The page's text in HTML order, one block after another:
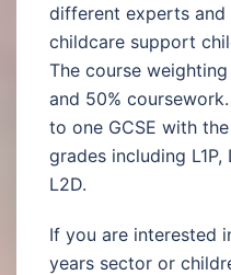
different experts and
childcare support
The course
and 50%
to one GCSE with
grades including L1P,
L2D.
If you are interested
years sector or